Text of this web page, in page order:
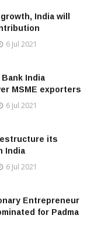
India will
6 Jul 2021
India
MSME exporters
6 Jul 2021
its
India
6 Jul 2021
Entrepreneur
for Padma